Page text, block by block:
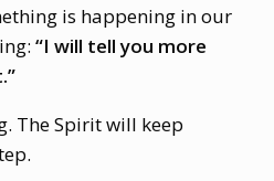
is happening in our
“I will tell you more
The Spirit will keep